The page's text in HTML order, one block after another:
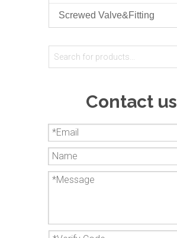
Screwed Valve&Fitting
Contact us